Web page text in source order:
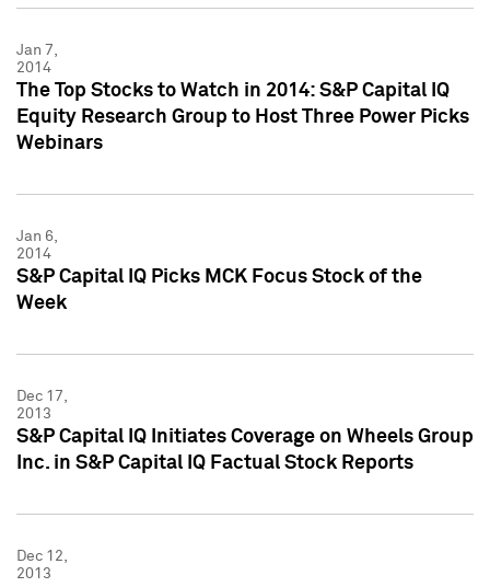
Jan 7,
2014
The Top Stocks to Watch in 2014: S&P Capital IQ
Equity Research Group to Host Three Power Picks
Webinars
Jan 6,
2014
S&P Capital IQ Picks MCK Focus Stock of the
Week
Dec 17,
2013
S&P Capital IQ Initiates Coverage on Wheels Group
Inc. in S&P Capital IQ Factual Stock Reports
Dec 12,
2013